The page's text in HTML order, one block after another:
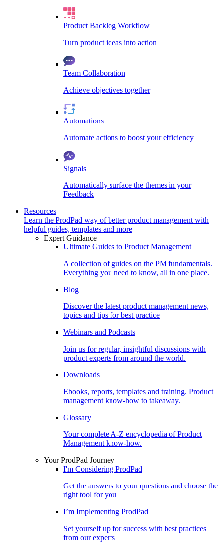
Product Backlog Workflow
Turn product ideas into action
Team Collaboration
Achieve objectives together
Automations
Automate actions to boost your efficiency
Signals
Automatically surface the themes in your
Feedback
Resources
Learn the ProdPad way of better product management with
helpful guides, templates and more
Expert Guidance
Ultimate Guides to Product Management
A collection of guides on the PM fundamentals.
Everything you need to know, all in one place.
Blog
Discover the latest product management news,
topics and tips for best practice
Webinars and Podcasts
Join us for regular, insightful discussions with
product experts from around the world.
Downloads
Ebooks, reports, templates and training. Product
management know-how to takeaway.
Glossary
Your complete A-Z encyclopedia of Product
Management know-how.
Your ProdPad Journey
I'm Considering ProdPad
Get the answers to your questions and choose the
right tool for you
I’m Implementing ProdPad
Set yourself up for success with best practices
from our experts